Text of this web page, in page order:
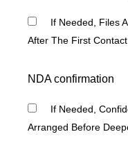
If Needed, Files
After The First
NDA confirmation
If Needed,
Arranged Before